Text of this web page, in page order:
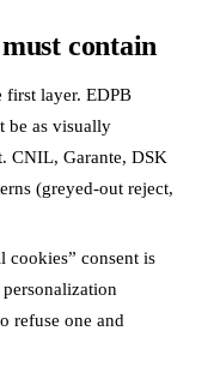
contain
first layer. EDPB
be as visually
CNIL, Garante, DSK
(greyed-out reject,
cookies” consent is
refuse one and